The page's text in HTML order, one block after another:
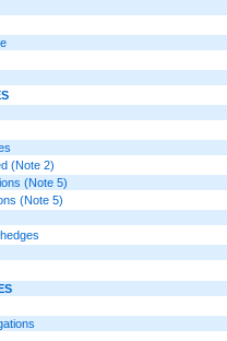
(Note 2)
(Note 5)
(Note 5)